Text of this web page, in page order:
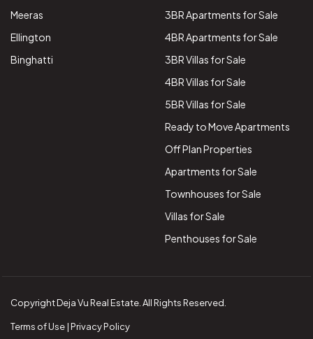
Meeras
Ellington
Binghatti
3BR Apartments for Sale
4BR Apartments for Sale
3BR Villas for Sale
4BR Villas for Sale
5BR Villas for Sale
Ready to Move Apartments
Off Plan Properties
Apartments for Sale
Townhouses for Sale
Villas for Sale
Penthouses for Sale
Copyright Deja Vu Real Estate. All Rights Reserved.
Terms of Use | Privacy Policy